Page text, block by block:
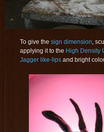
To give the sign dimension,
applying it to the High Density
Jagger like-lips and bright